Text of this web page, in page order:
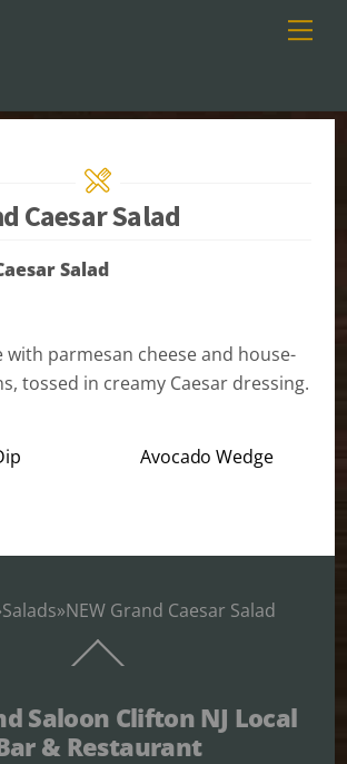
Caesar Salad
Salad
with parmesan cheese and house-
tossed in creamy Caesar dressing.
Avocado Wedge
Salads»NEW Grand Caesar Salad
To
Saloon Clifton NJ Local
& Restaurant